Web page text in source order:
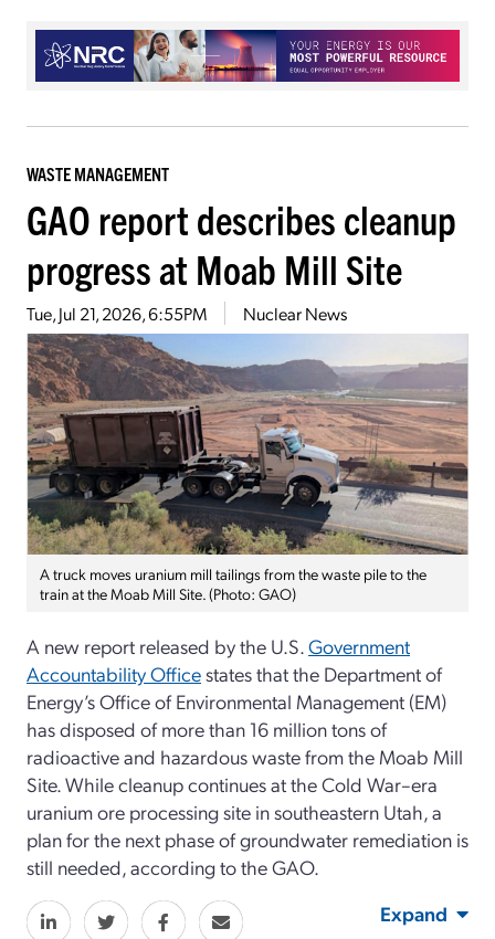
WASTE MANAGEMENT
GAO report describes cleanup
progress at Moab Mill Site
Tue, Jul 21, 2026, 6:55PM Nuclear News
A truck moves uranium mill tailings from the waste pile to the
train at the Moab Mill Site. (Photo: GAO)
A new report released by the U.S.Government
Accountability Officestates that the Department of
Energy’s Office of Environmental Management (EM)
has disposed of more than 16 million tons of
radioactive and hazardous waste from the Moab Mill
Site. While cleanup continues at the Cold War–era
uranium ore processing site in southeastern Utah, a
plan for the next phase of groundwater remediation is
still needed, according to the GAO.
Expand